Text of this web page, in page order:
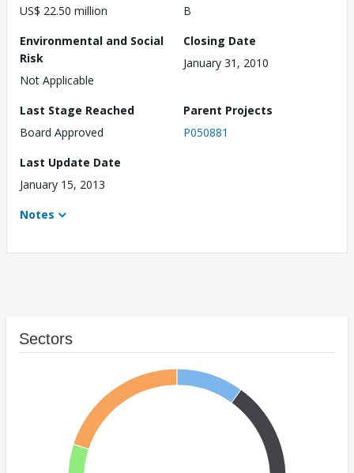
US$ 22.50 million
B
Environmental and Social
Risk
Not Applicable
Closing Date
January 31, 2010
Last Stage Reached
Board Approved
Parent Projects
P050881
Last Update Date
January 15, 2013
Notes
Sectors